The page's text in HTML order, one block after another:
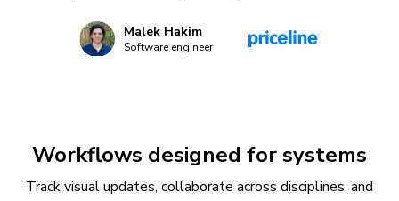
Malek Hakim
Software engineer
Workflows designed for systems
Track visual updates, collaborate across disciplines, and